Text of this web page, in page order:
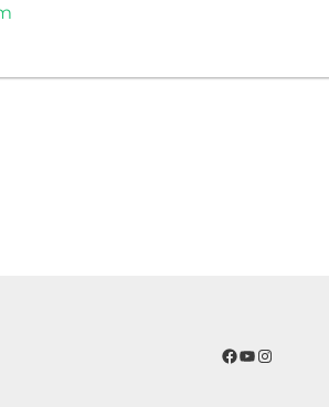
Facebook
YouTube